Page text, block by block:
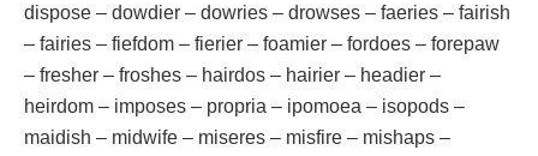
dispose – dowdier – dowries – drowses – faeries – fairish
– fairies – fiefdom – fierier – foamier – fordoes – forepaw
– fresher – froshes – hairdos – hairier – headier –
heirdom – imposes – propria – ipomoea – isopods –
maidish – midwife – miseres – misfire – mishaps –